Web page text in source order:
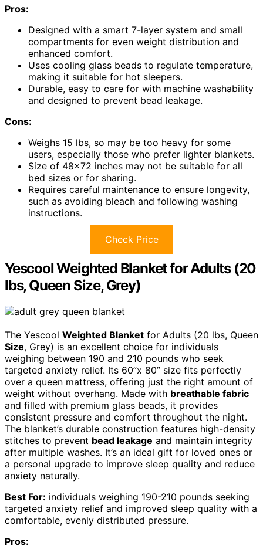
Pros:
Designed with a smart 7-layer system and small
compartments for even weight distribution and
enhanced comfort.
Uses cooling glass beads to regulate temperature,
making it suitable for hot sleepers.
Durable, easy to care for with machine washability
and designed to prevent bead leakage.
Cons:
Weighs 15 lbs, so may be too heavy for some
users, especially those who prefer lighter blankets.
Size of 48×72 inches may not be suitable for all
bed sizes or for sharing.
Requires careful maintenance to ensure longevity,
such as avoiding bleach and following washing
instructions.
Check Price
Yescool Weighted Blanket for Adults (20
lbs, Queen Size, Grey)
The Yescool Weighted Blanket for Adults (20 lbs, Queen
Size, Grey) is an excellent choice for individuals
weighing between 190 and 210 pounds who seek
targeted anxiety relief. Its 60”x 80” size fits perfectly
over a queen mattress, offering just the right amount of
weight without overhang. Made with breathable fabric
and filled with premium glass beads, it provides
consistent pressure and comfort throughout the night.
The blanket’s durable construction features high-density
stitches to prevent bead leakage and maintain integrity
after multiple washes. It’s an ideal gift for loved ones or
a personal upgrade to improve sleep quality and reduce
anxiety naturally.
Best For: individuals weighing 190-210 pounds seeking
targeted anxiety relief and improved sleep quality with a
comfortable, evenly distributed pressure.
Pros: